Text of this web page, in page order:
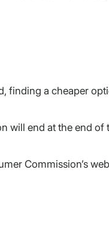
finding a cheaper
will end at the end
Commission’s